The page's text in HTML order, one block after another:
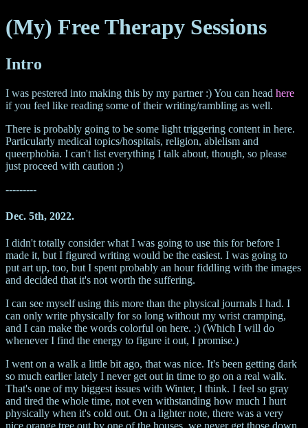
(My) Free Therapy Sessions
Intro
I was pestered into making this by my partner :) You can head here
if you feel like reading some of their writing/rambling as well.
There is probably going to be some light triggering content in here.
Particularly medical topics/hospitals, religion, ablelism and
queerphobia. I can't list everything I talk about, though, so please
just proceed with caution :)
---------
Dec. 5th, 2022.
I didn't totally consider what I was going to use this for before I
made it, but I figured writing would be the easiest. I was going to
put art up, too, but I spent probably an hour fiddling with the images
and decided that it's not worth the suffering.
I can see myself using this more than the physical journals I had. I
can only write physically for so long without my wrist cramping,
and I can make the words colorful on here. :) (Which I will do
whenever I find the energy to figure it out, I promise.)
I went on a walk a little bit ago, that was nice. It's been getting dark
so much earlier lately I never get out in time to go on a real walk.
That's one of my biggest issues with Winter, I think. I feel so gray
and tired the whole time, not even withstanding how much I hurt
physically when it's cold out. On a lighter note, there was a very